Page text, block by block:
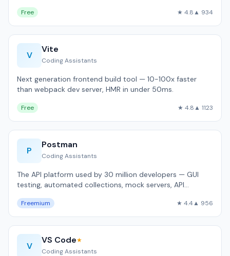
Free ★ 4.8▲ 934
V
Vite
Coding Assistants
Next generation frontend build tool — 10-100x faster
than webpack dev server, HMR in under 50ms.
Free ★ 4.8▲ 1123
P
Postman
Coding Assistants
The API platform used by 30 million developers — GUI
testing, automated collections, mock servers, API
Freemium ★ 4.4▲ 956
V
VS Code★
Coding Assistants